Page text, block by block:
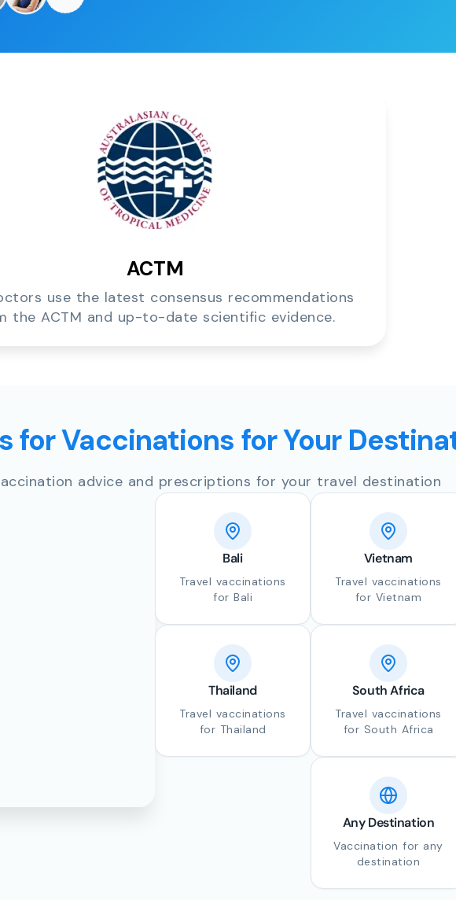
ACTM
use the latest consensus recommendations
the ACTM and up-to-date scientific evidence.
for Vaccinations for Your
advice and prescriptions for your travel destination
Bali
Travel vaccinations
for Bali
Vietnam
Travel vaccinations
for Vietnam
Thailand
Travel vaccinations
for Thailand
South Africa
Travel vaccinations
for South Africa
Any Destination
Vaccination for any
destination